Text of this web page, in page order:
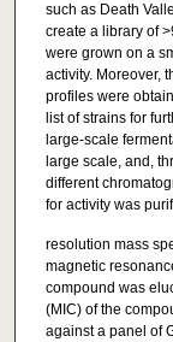
such as Death
create a library of
were grown on a
activity. Moreover,
profiles were
list of strains for
large-scale
large scale, and,
different
for activity was
resolution mass
magnetic
compound was
(MIC) of the
against a panel of